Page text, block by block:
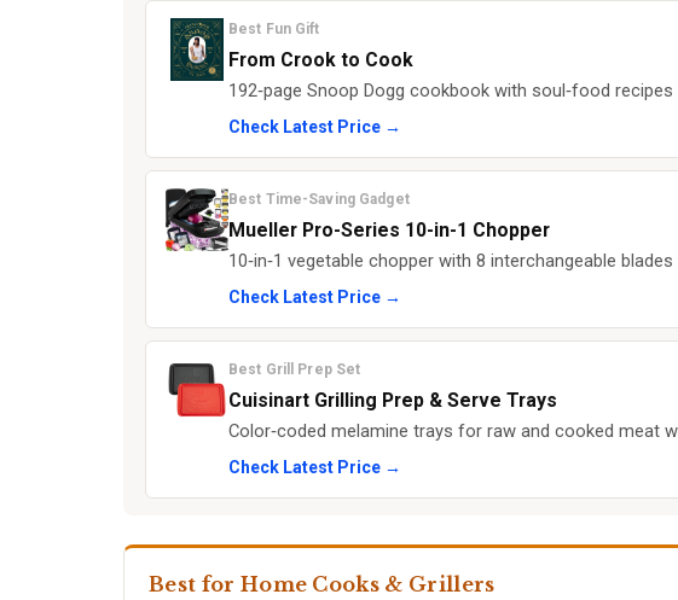
Best Fun Gift
From Crook to Cook
192‑page Snoop Dogg cookbook with soul‑food
Check Latest Price →
Best Time-Saving Gadget
Mueller Pro-Series 10-in-1 Chopper
10‑in‑1 vegetable chopper with 8 interchangeable
Check Latest Price →
Best Grill Prep Set
Cuisinart Grilling Prep & Serve Trays
Color‑coded melamine trays for raw and cooked meat
Check Latest Price →
Best for Home Cooks & Grillers